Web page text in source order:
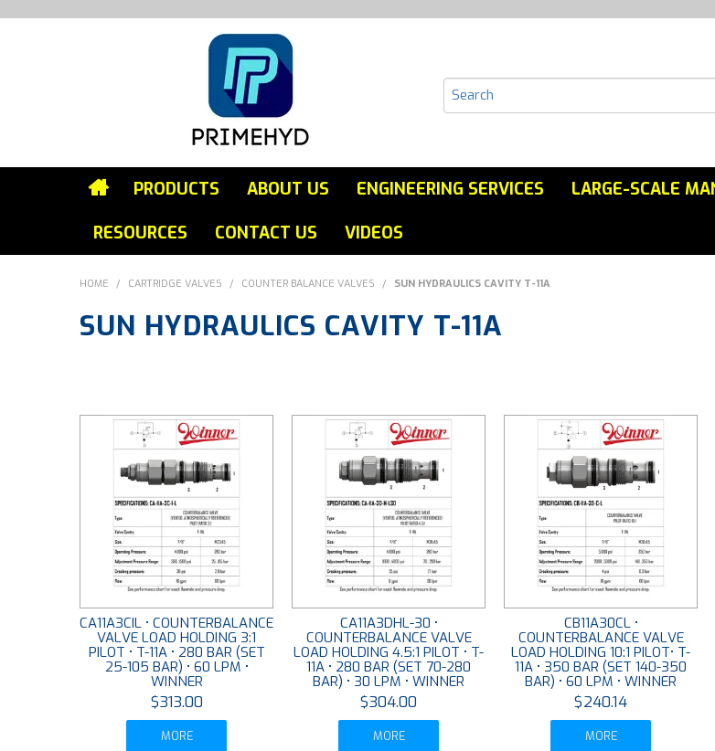
PRODUCTS ABOUT US ENGINEERING SERVICES LARGE-SCALE
RESOURCES
CONTACT US VIDEOS
HOME / CARTRIDGE VALVES / COUNTER BALANCE VALVES / SUN HYDRAULICS CAVITY T-11A
SUN HYDRAULICS CAVITY T-11A
CA11A3CIL • COUNTERBALANCE
VALVE LOAD HOLDING 3:1
PILOT • T-11A • 280 BAR (SET
25-105 BAR) • 60 LPM •
WINNER
$313.00
MORE
CA11A3DHL-30 •
COUNTERBALANCE VALVE
LOAD HOLDING 4.5:1 PILOT • T-
11A • 280 BAR (SET 70-280
BAR) • 30 LPM • WINNER
$304.00
MORE
CB11A30CL •
COUNTERBALANCE VALVE
LOAD HOLDING 10:1 PILOT• T-
11A • 350 BAR (SET 140-350
BAR) • 60 LPM • WINNER
$240.14
MORE